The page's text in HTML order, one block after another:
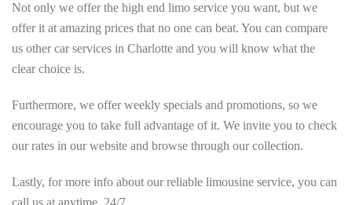
Not only we offer the high end limo service you want, but we
offer it at amazing prices that no one can beat. You can compare
us other car services in Charlotte and you will know what the
clear choice is.
Furthermore, we offer weekly specials and promotions, so we
encourage you to take full advantage of it. We invite you to check
our rates in our website and browse through our collection.
Lastly, for more info about our reliable limousine service, you can
call us at anytime, 24/7.